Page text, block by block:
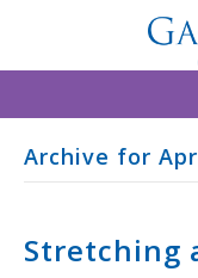
Archive for
Stretching